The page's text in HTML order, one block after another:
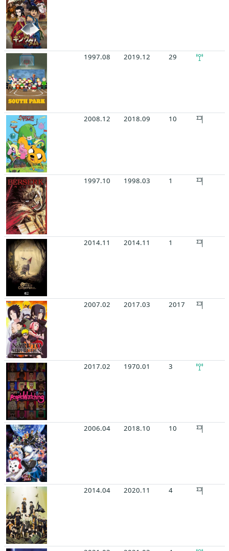
1997.08 2019.12 29
2008.12 2018.09 10
1997.10 1998.03 1
2014.11 2014.11 1
2007.02 2017.03 2017
2017.02 1970.01 3
2006.04 2018.10 10
2014.04 2020.11 4